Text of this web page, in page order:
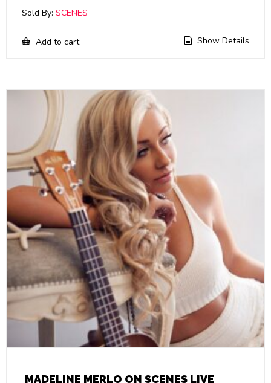
Sold By: SCENES
Add to cart Show Details
MADELINE MERLO ON SCENES LIVE